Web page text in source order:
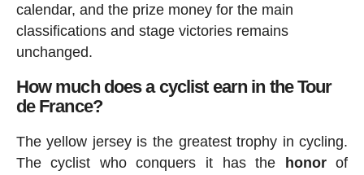
calendar, and the prize money for the main
classifications and stage victories remains
unchanged.
How much does a cyclist earn in the Tour
de France?
The yellow jersey is the greatest trophy in cycling.
The cyclist who conquers it has the
honorof